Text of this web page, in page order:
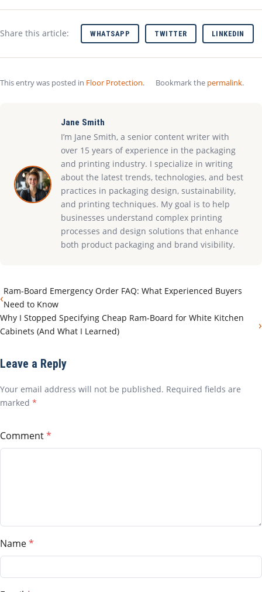
Share this article: WHATSAPP TWITTER LINKEDIN
This entry was posted in Floor Protection. Bookmark the permalink.
Jane Smith
I’m Jane Smith, a senior content writer with
over 15 years of experience in the packaging
and printing industry. I specialize in writing
about the latest trends, technologies, and best
practices in packaging design, sustainability,
and printing techniques. My goal is to help
businesses understand complex printing
processes and design solutions that enhance
both product packaging and brand visibility.
‹Ram-Board Emergency Order FAQ: What Experienced Buyers
Need to Know
Why I Stopped Specifying Cheap Ram-Board for White Kitchen
Cabinets (And What I Learned)
›
Leave a Reply
Your email address will not be published. Required fields are
marked *
Comment
Name